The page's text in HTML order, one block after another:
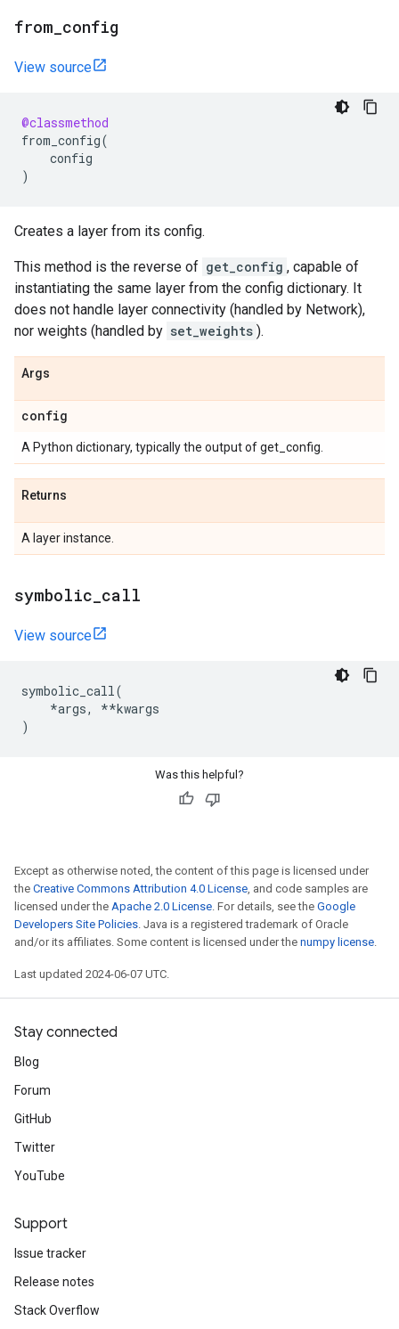
from config
View source
@classmethod
from_config(
config
)
Creates a layer from its config.
This method is the reverse of get_config , capable of
instantiating the same layer from the config dictionary. It
does not handle layer connectivity (handled by Network),
nor weights (handled by set_weights ).
Args
config
A Python dictionary, typically the output of get_config.
Returns
A layer instance.
symbolic call
View source
symbolic_call(
*args, **kwargs
)
Was this helpful?
Except as otherwise noted, the content of this page is licensed under
the Creative Commons Attribution 4.0 License, and code samples are
licensed under the Apache 2.0 License. For details, see the Google
Developers Site Policies. Java is a registered trademark of Oracle
and/or its affiliates. Some content is licensed under the numpy license.
Last updated 2024-06-07 UTC.
Stay connected
Blog
Forum
GitHub
Twitter
YouTube
Support
Issue tracker
Release notes
Stack Overflow